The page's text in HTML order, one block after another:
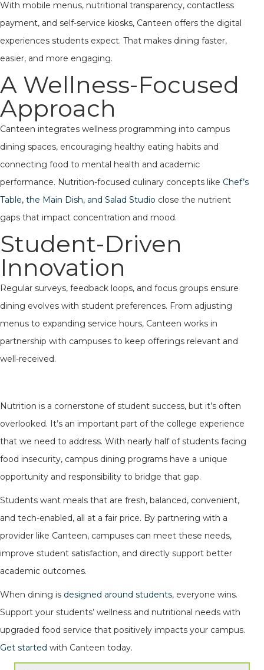
With mobile menus, nutritional transparency, contactless
payment, and self-service kiosks, Canteen offers the digital
experiences students expect. That makes dining faster,
easier, and more engaging.
A Wellness-Focused
Approach
Canteen integrates wellness programming into campus
dining spaces, encouraging healthy eating habits and
connecting food to mental health and academic
performance. Nutrition-focused culinary concepts like Chef’s
Table, the Main Dish, and Salad Studio close the nutrient
gaps that impact concentration and mood.
Student-Driven
Innovation
Regular surveys, feedback loops, and focus groups ensure
dining evolves with student preferences. From adjusting
menus to expanding service hours, Canteen works in
partnership with campuses to keep offerings relevant and
well-received.
Nutrition is a cornerstone of student success, but it’s often
overlooked. It’s an important part of the college experience
that we need to address. With nearly half of students facing
food insecurity, campus dining programs have a unique
opportunity and responsibility to bridge that gap.
Students want meals that are fresh, balanced, convenient,
and tech-enabled, all at a fair price. By partnering with a
provider like Canteen, campuses can meet these needs,
improve student satisfaction, and directly support better
academic outcomes.
When dining is designed around students, everyone wins.
Support your students’ wellness and nutritional needs with
upgraded food service that positively impacts your campus.
Get started with Canteen today.